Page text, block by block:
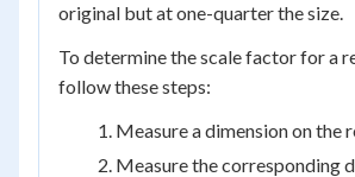
original but at one-quarter the size.
To determine the scale factor for a
follow these steps:
Measure a dimension on the
Measure the corresponding